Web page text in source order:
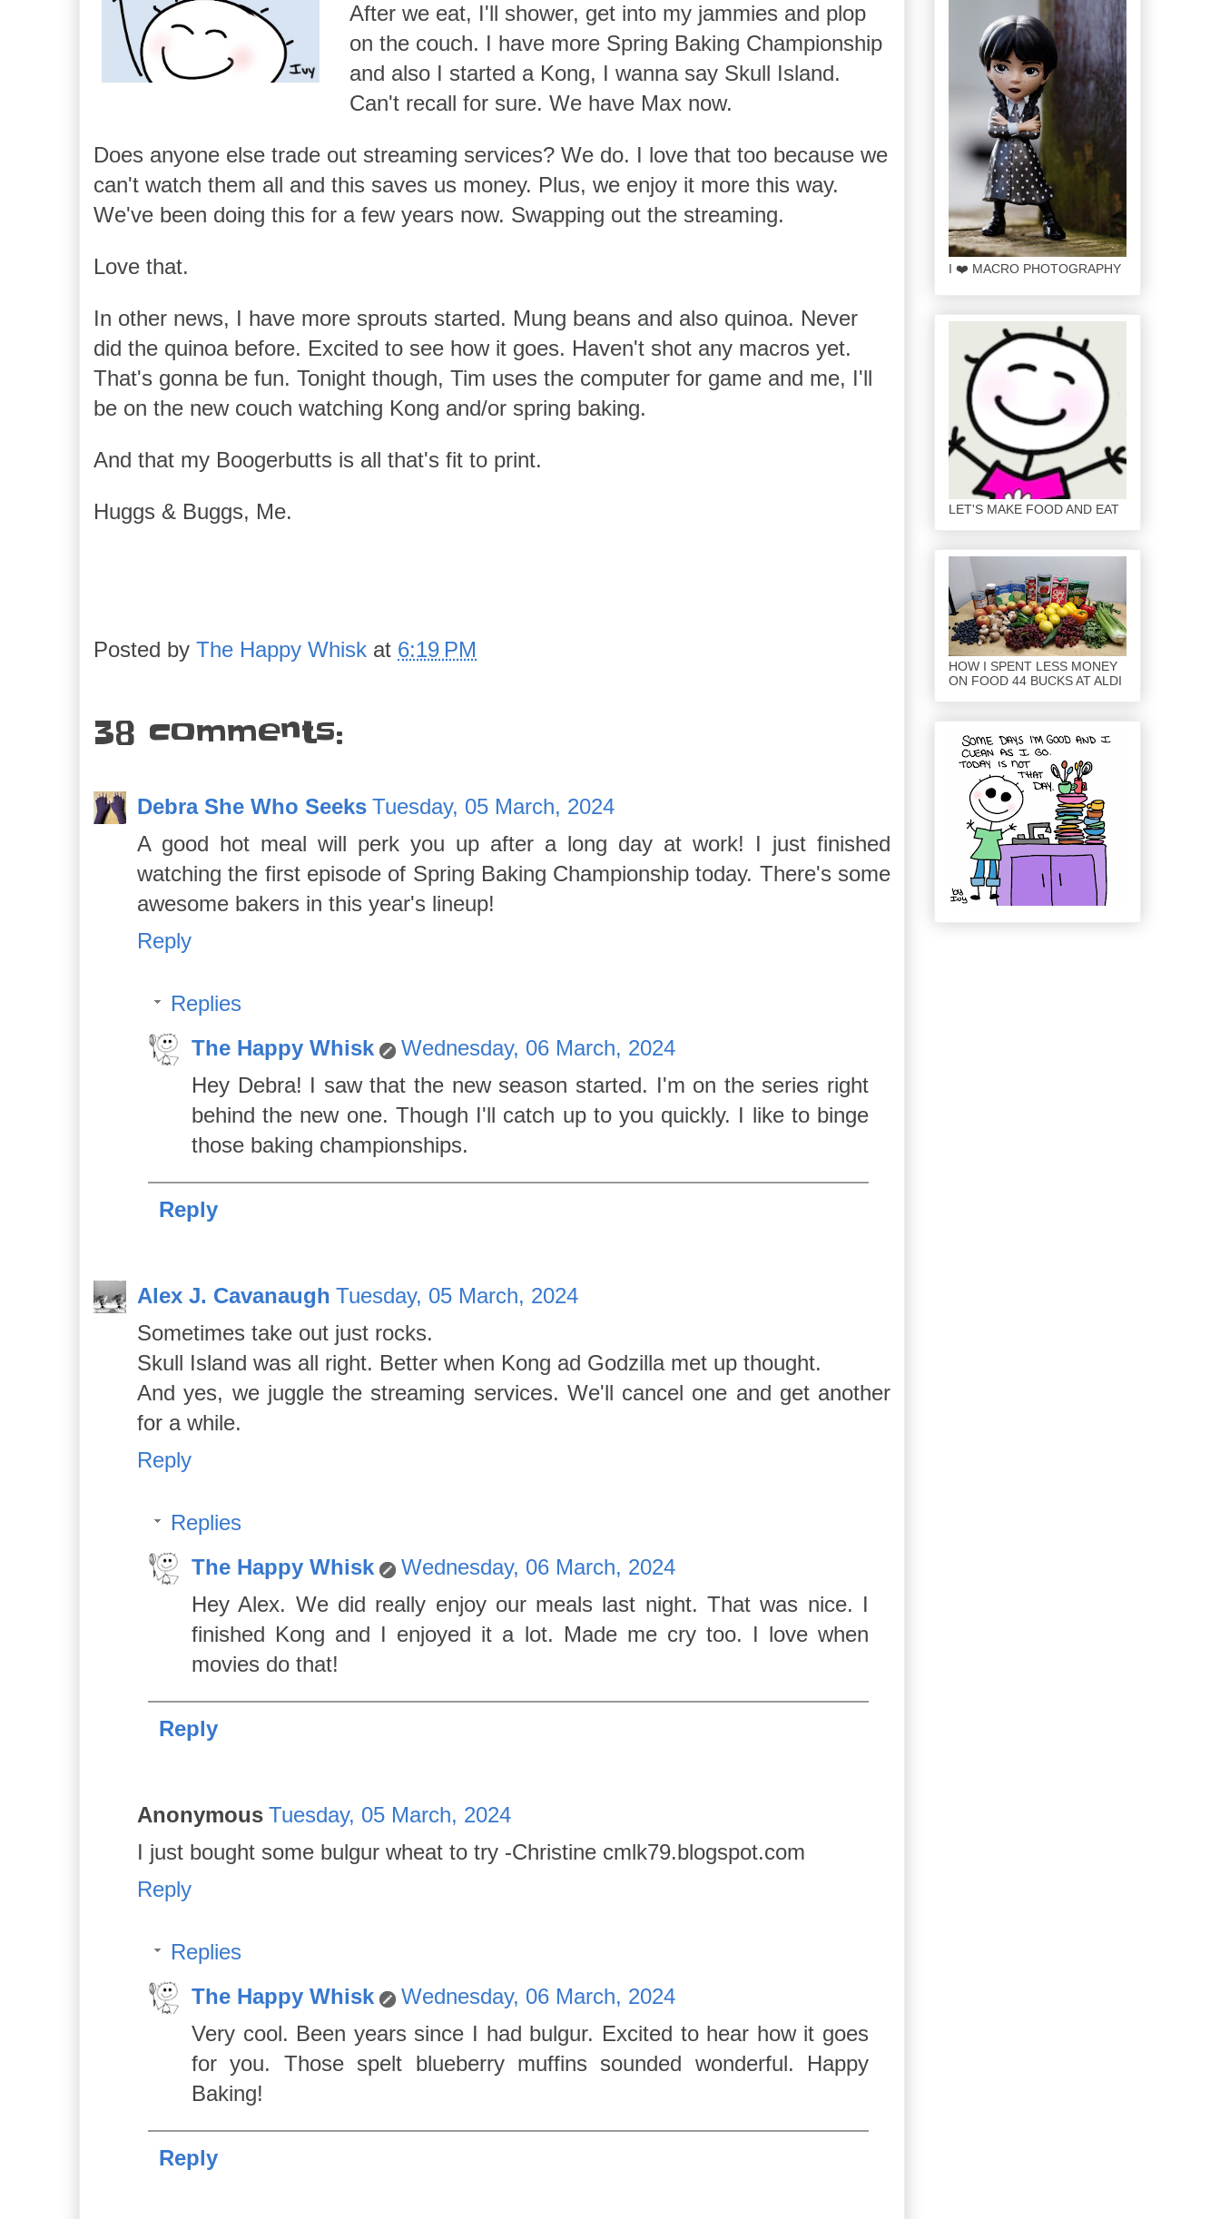
After we eat, I'll shower, get into my jammies and plop
on the couch. I have more Spring Baking Championship
and also I started a Kong, I wanna say Skull Island.
Can't recall for sure. We have Max now.
Does anyone else trade out streaming services? We do. I love that too because we
can't watch them all and this saves us money. Plus, we enjoy it more this way.
We've been doing this for a few years now. Swapping out the streaming.
Love that.
In other news, I have more sprouts started. Mung beans and also quinoa. Never
did the quinoa before. Excited to see how it goes. Haven't shot any macros yet.
That's gonna be fun. Tonight though, Tim uses the computer for game and me, I'll
be on the new couch watching Kong and/or spring baking.
And that my Boogerbutts is all that's fit to print.
Huggs & Buggs, Me.
Posted by The Happy Whisk at 6:19 PM
38 comments:
Debra She Who Seeks Tuesday, 05 March, 2024
A good hot meal will perk you up after a long day at work! I just finished
watching the first episode of Spring Baking Championship today. There's some
awesome bakers in this year's lineup!
Reply
Replies
The Happy Whisk
Wednesday, 06 March, 2024
Hey Debra! I saw that the new season started. I'm on the series right
behind the new one. Though I'll catch up to you quickly. I like to binge
those baking championships.
Reply
Alex J. Cavanaugh Tuesday, 05 March, 2024
Sometimes take out just rocks.
Skull Island was all right. Better when Kong ad Godzilla met up thought.
And yes, we juggle the streaming services. We'll cancel one and get another
for a while.
Reply
Replies
The Happy Whisk
Wednesday, 06 March, 2024
Hey Alex. We did really enjoy our meals last night. That was nice. I
finished Kong and I enjoyed it a lot. Made me cry too. I love when
movies do that!
Reply
Anonymous Tuesday, 05 March, 2024
I just bought some bulgur wheat to try -Christine cmlk79.blogspot.com
Reply
Replies
The Happy Whisk
Wednesday, 06 March, 2024
Very cool. Been years since I had bulgur. Excited to hear how it goes
for you. Those spelt blueberry muffins sounded wonderful. Happy
Baking!
Reply
I ❤️ MACRO PHOTOGRAPHY
LET'S MAKE FOOD AND EAT
HOW I SPENT LESS MONEY
ON FOOD 44 BUCKS AT ALDI